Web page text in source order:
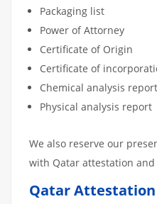
Packaging list
Power of Attorney
Certificate of Origin
Certificate of
Chemical analysis report
Physical analysis report
We also reserve our
with Qatar attestation
Qatar Attestation